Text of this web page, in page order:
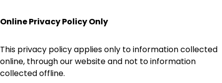
Online Privacy Policy Only
This privacy policy applies only to information collected
online, through our website and not to information
collected offline.